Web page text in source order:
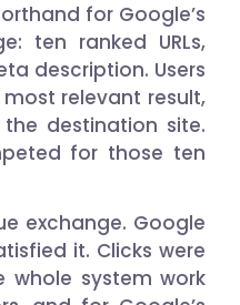
for Google’s
ten ranked URLs,
description. Users
relevant result,
destination site.
for those ten
exchange. Google
it. Clicks were
system work